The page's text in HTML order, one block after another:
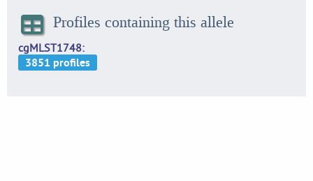
Profiles containing this allele
cgMLST1748